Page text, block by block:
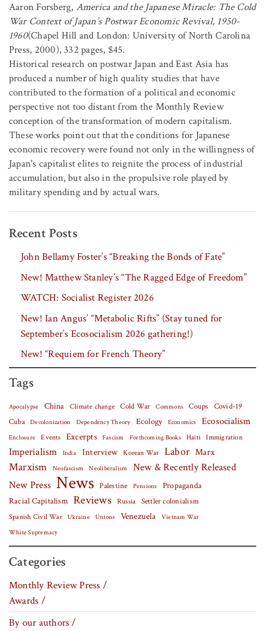
Aaron Forsberg, America and the Japanese Miracle: The Cold
War Context of Japan’s Postwar Economic Revival, 1950-
1960(Chapel Hill and London: University of North Carolina
Press, 2000), 332 pages, $45.
Historical research on postwar Japan and East Asia has
produced a number of high quality studies that have
contributed to the formation of a political and economic
perspective not too distant from the Monthly Review
conception of the transformation of modern capitalism.
These works point out that the conditions for Japanese
economic recovery were found not only in the willingness of
Japan's capitalist elites to reignite the process of industrial
accumulation, but also in the propulsive role played by
military spending and by actual wars.
Recent Posts
John Bellamy Foster’s “Breaking the Bonds of Fate”
New! Matthew Stanley’s “The Ragged Edge of Freedom”
WATCH: Socialist Register 2026
New! Ian Angus’ “Metabolic Rifts” (Stay tuned for
September’s Ecosocialism 2026 gathering!)
New! “Requiem for French Theory”
Tags
Apocalypse China Climate change Cold War Commons Coups Covid-19
Cuba
Decolonization Dependency Theory Ecology Economics Ecosocialism
Enclosure Events Excerpts Fascism Forthcoming Books Haiti Immigration
Imperialism India Interview Korean War Labor Marx
Marxism Neofascism Neoliberalism
New & Recently Released
New Press News Palestine Pensions
Propaganda
Racial Capitalism Reviews Russia Settler colonialism
Spanish Civil War Ukraine Unions Venezuela Vietnam War
White Supremacy
Categories
Monthly Review Press /
Awards /
By our authors /